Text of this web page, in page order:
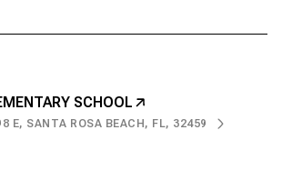
SCHOOL
E, SANTA ROSA BEACH, FL, 32459